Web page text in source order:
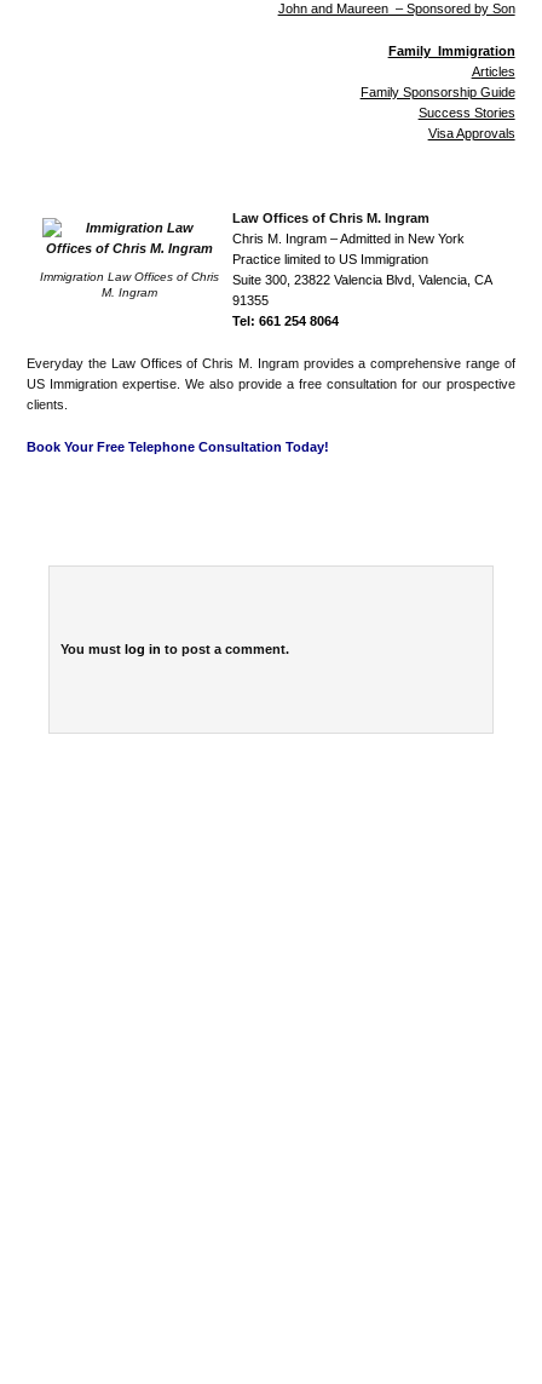
John and Maureen – Sponsored by Son
Family Immigration
Articles
Family Sponsorship Guide
Success Stories
Visa Approvals
Immigration Law Offices of Chris
M. Ingram
Law Offices of Chris M. Ingram
Chris M. Ingram – Admitted in New York
Practice limited to US Immigration
Suite 300, 23822 Valencia Blvd, Valencia, CA
91355
Tel: 661 254 8064
Everyday the Law Offices of Chris M. Ingram provides a comprehensive range of
US Immigration expertise. We also provide a free consultation for our prospective
clients.
Book Your Free Telephone Consultation Today!
You mustlog in to post a comment.